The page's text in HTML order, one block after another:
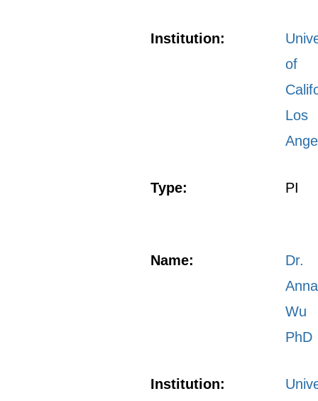
Institution:
of
Los
Type: PI
Name:
Dr.
Anna
Wu
PhD
Institution: